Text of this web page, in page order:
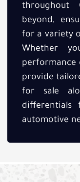
throughout
beyond,
for a variety
Whether
performance
provide
for sale
automotive